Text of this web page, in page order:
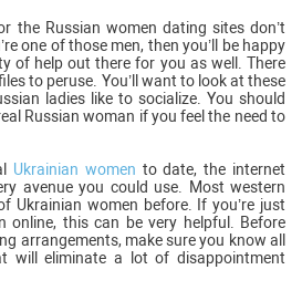
the Russian women dating sites don’t
one of those men, then you’ll be happy
of help out there for you as well. There
to peruse. You’ll want to look at these
ladies like to socialize. You should
Russian woman if you feel the need to
Ukrainian women to date, the internet
avenue you could use. Most western
Ukrainian women before. If you’re just
online, this can be very helpful. Before
arrangements, make sure you know all
will eliminate a lot of disappointment